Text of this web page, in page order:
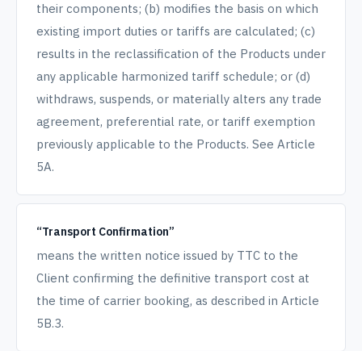
their components; (b) modifies the basis on which
existing import duties or tariffs are calculated; (c)
results in the reclassification of the Products under
any applicable harmonized tariff schedule; or (d)
withdraws, suspends, or materially alters any trade
agreement, preferential rate, or tariff exemption
previously applicable to the Products. See Article
5A.
“Transport Confirmation”
means the written notice issued by TTC to the
Client confirming the definitive transport cost at
the time of carrier booking, as described in Article
5B.3.